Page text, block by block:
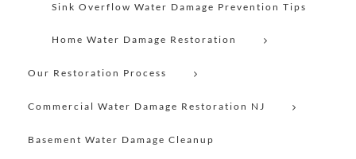
Sink Overflow Water Damage Prevention Tips
Home Water Damage Restoration
Our Restoration Process
Commercial Water Damage Restoration NJ
Basement Water Damage Cleanup